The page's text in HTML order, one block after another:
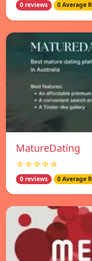
0 reviews 0 Average
MatureDating
☆☆☆☆☆
0 reviews 0 Average